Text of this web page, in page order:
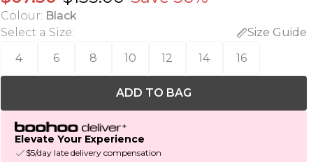
Colour: Black
Select a Size:
Size Guide
4
6 8 10 12 14 16
ADD TO BAG
Elevate Your Experience
$5/day late delivery compensation